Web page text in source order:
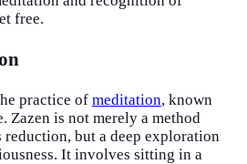
free.
practice of meditation, known
Zazen is not merely a method
but a deep exploration
It involves sitting in a